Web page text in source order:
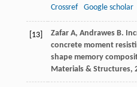
Crossref
Google scholar
[13] ZafarA, AndrawesB.
concrete moment
shape memory
Materials & Structures,